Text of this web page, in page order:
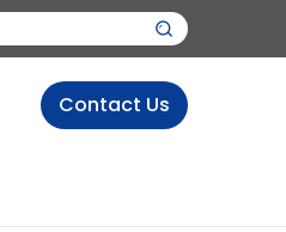
Contact Us